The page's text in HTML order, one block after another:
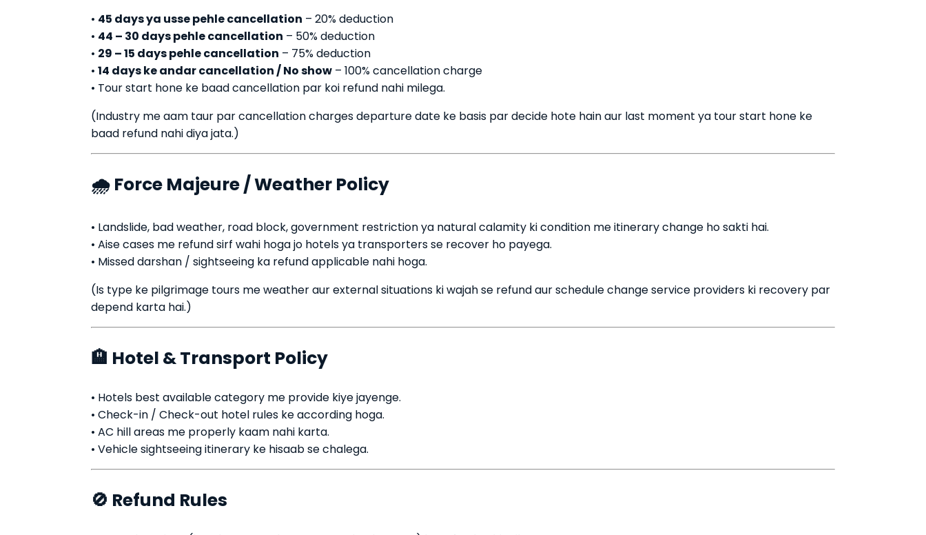
• 45 days ya usse pehle cancellation – 20% deduction
• 44 – 30 days pehle cancellation – 50% deduction
• 29 – 15 days pehle cancellation – 75% deduction
• 14 days ke andar cancellation / No show – 100% cancellation charge
• Tour start hone ke baad cancellation par koi refund nahi milega.
(Industry me aam taur par cancellation charges departure date ke basis par decide hote hain aur last moment ya tour start hone ke
baad refund nahi diya jata.)
🌧️ Force Majeure / Weather Policy
• Landslide, bad weather, road block, government restriction ya natural calamity ki condition me itinerary change ho sakti hai.
• Aise cases me refund sirf wahi hoga jo hotels ya transporters se recover ho payega.
• Missed darshan / sightseeing ka refund applicable nahi hoga.
(Is type ke pilgrimage tours me weather aur external situations ki wajah se refund aur schedule change service providers ki recovery par
depend karta hai.)
🏨 Hotel & Transport Policy
• Hotels best available category me provide kiye jayenge.
• Check-in / Check-out hotel rules ke according hoga.
• AC hill areas me properly kaam nahi karta.
• Vehicle sightseeing itinerary ke hisaab se chalega.
🚫 Refund Rules